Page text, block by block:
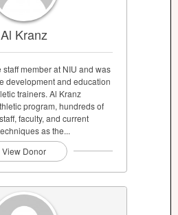
Al Kranz
member at NIU and was
development and education
trainers. Al Kranz
program, hundreds of
faculty, and current
as the...
View Donor